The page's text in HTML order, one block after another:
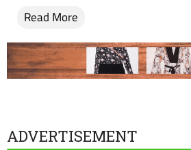
Read More
ADVERTISEMENT